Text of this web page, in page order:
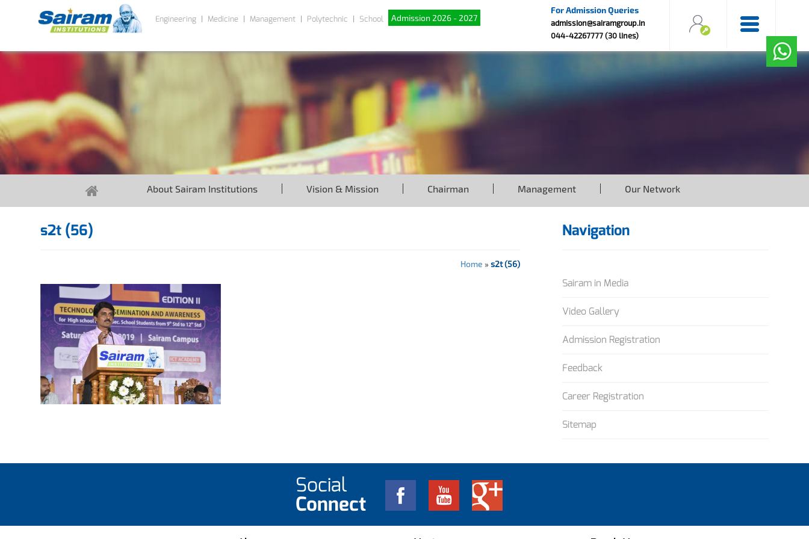
Engineering Medicine Management Polytechnic School Admission 2026 - 2027
For Admission Queries
admission@sairamgroup.in
044-42267777 (30 lines)
About Sairam Institutions Vision & Mission Chairman Management Our Network
s2t (56)
Home » s2t (56)
Navigation
Sairam in Media
Video Gallery
Admission Registration
Feedback
Career Registration
Sitemap
Social
Connect